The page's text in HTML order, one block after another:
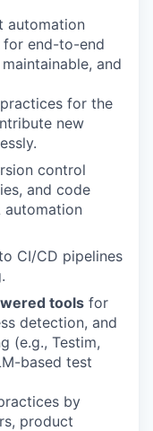
automation
for end-to-end
and
for the
new
control
and code
automation
CI/CD pipelines
tools for
detection, and
(e.g., Testim,
based test
by
product